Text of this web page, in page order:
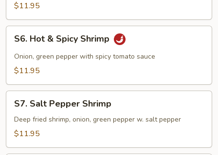
$11.95
Hot
Spicy
S6. Hot & Spicy Shrimp
Onion, green pepper with spicy tomato sauce
$11.95
Salt
Pepper
Shrimp
S7. Salt Pepper Shrimp
Deep fried shrimp, onion, green pepper w. salt pepper
$11.95